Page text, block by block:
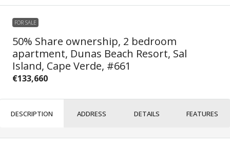
FOR SALE
50% Share ownership, 2 bedroom
apartment, Dunas Beach Resort, Sal
Island, Cape Verde, #661
€133,660
DESCRIPTION ADDRESS DETAILS FEATURES